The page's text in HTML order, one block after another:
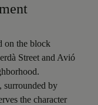
on the block
Street and Avió
surrounded by
the character